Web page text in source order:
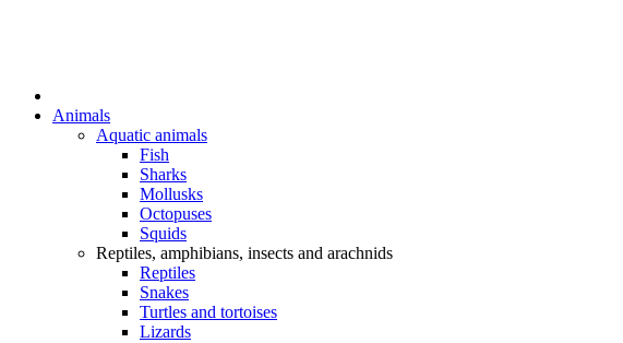
Animals
Aquatic animals
Fish
Sharks
Mollusks
Octopuses
Squids
Reptiles, amphibians, insects and arachnids
Reptiles
Snakes
Turtles and tortoises
Lizards